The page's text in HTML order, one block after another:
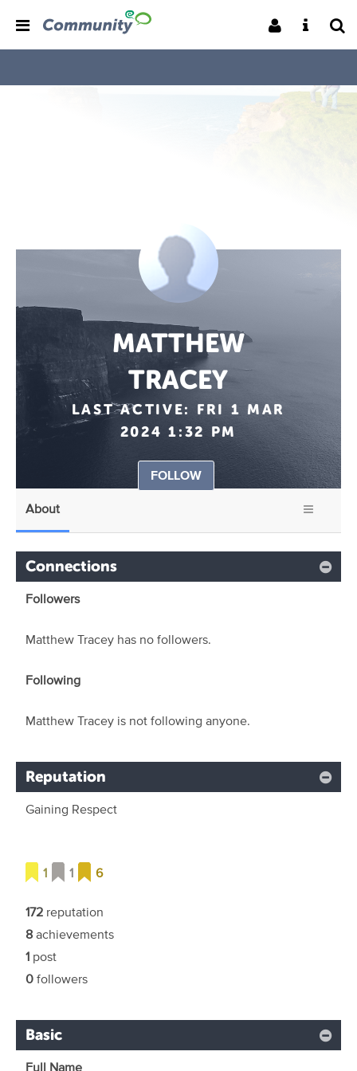
MATTHEW
TRACEY
LAST ACTIVE:
FRI 1 MAR
2024 1:32 PM
FOLLOW
About
Connections
Followers
Matthew Tracey has no followers.
Following
Matthew Tracey is not following anyone.
Reputation
Gaining Respect
1 1 6
172 reputation
8achievements
1 post
0followers
Basic